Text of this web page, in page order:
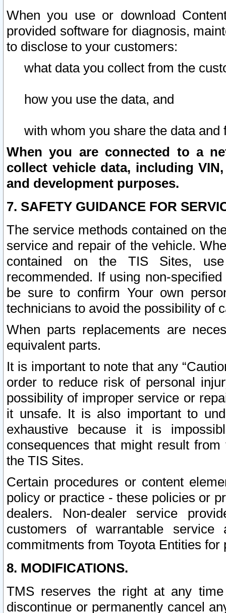
When you use or download
provided software for diagnosis,
to disclose to your customers:
what data you collect from the
how you use the data, and
with whom you share the data and
When you are connected to a
collect vehicle data, including
and development purposes.
7. SAFETY GUIDANCE FOR
The service methods contained on
service and repair of the vehicle.
contained on the TIS Sites,
recommended. If using non-
be sure to confirm Your own
technicians to avoid the possibility of
When parts replacements are
equivalent parts.
It is important to note that any
order to reduce risk of personal
possibility of improper service or
it unsafe. It is also important to
exhaustive because it is
consequences that might result
the TIS Sites.
Certain procedures or content
policy or practice - these policies or
dealers. Non-dealer service
customers of warrantable
commitments from Toyota Entities
8. MODIFICATIONS.
TMS reserves the right at any
discontinue or permanently cancel